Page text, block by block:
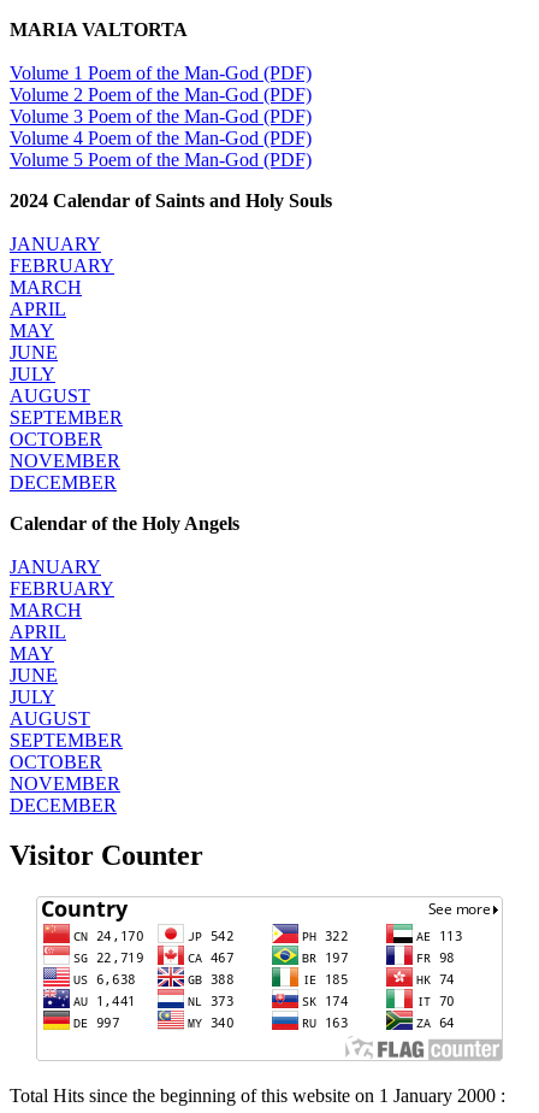
MARIA VALTORTA
Volume 1 Poem of the Man-God (PDF)
Volume 2 Poem of the Man-God (PDF)
Volume 3 Poem of the Man-God (PDF)
Volume 4 Poem of the Man-God (PDF)
Volume 5 Poem of the Man-God (PDF)
2024 Calendar of Saints and Holy Souls
JANUARY
FEBRUARY
MARCH
APRIL
MAY
JUNE
JULY
AUGUST
SEPTEMBER
OCTOBER
NOVEMBER
DECEMBER
Calendar of the Holy Angels
JANUARY
FEBRUARY
MARCH
APRIL
MAY
JUNE
JULY
AUGUST
SEPTEMBER
OCTOBER
NOVEMBER
DECEMBER
Visitor Counter
Total Hits since the beginning of this website on 1 January 2000 :